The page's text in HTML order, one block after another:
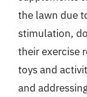
the lawn due
stimulation,
their exercise
toys and
and